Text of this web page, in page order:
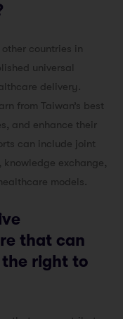
countries in
universal
delivery.
from Taiwan’s best
and enhance their
can include joint
exchange,
models.
that can
right to